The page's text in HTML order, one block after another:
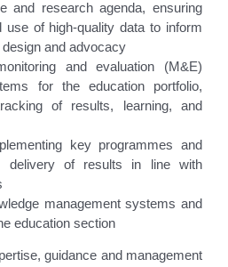
and research agenda, ensuring
use of high-quality data to inform
and advocacy
and evaluation (M&E)
for the education portfolio,
of results, learning, and
key programmes and
delivery of results in line with
management systems and
education section
guidance and management